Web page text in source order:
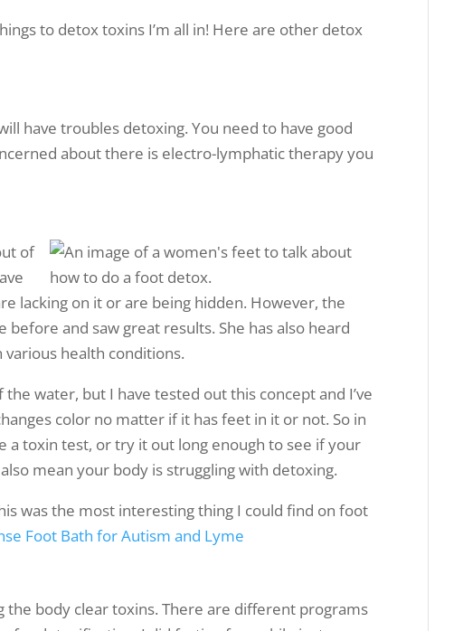
to detox toxins I’m all in! Here are other detox
have troubles detoxing. You need to have good
about there is electro-lymphatic therapy you
of
lacking on it or are being hidden. However, the
and saw great results. She has also heard
health conditions.
water, but I have tested out this concept and I’ve
color no matter if it has feet in it or not. So in
a toxin test, or try it out long enough to see if your
mean your body is struggling with detoxing.
was the most interesting thing I could find on foot
Foot Bath for Autism and Lyme
the body clear toxins. There are different programs